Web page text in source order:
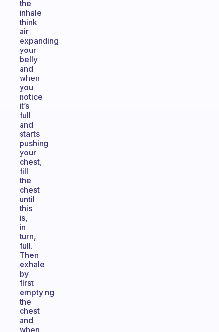
the
inhale
think
air
expanding
your
belly
and
when
you
notice
it’s
full
and
starts
pushing
your
chest,
fill
the
chest
until
this
is,
in
turn,
full.
Then
exhale
by
first
emptying
the
chest
and
when